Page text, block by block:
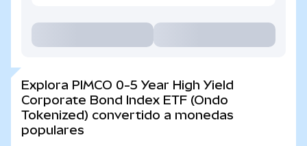
Explora PIMCO 0-5 Year High Yield
Corporate Bond Index ETF (Ondo
Tokenized) convertido a monedas
populares